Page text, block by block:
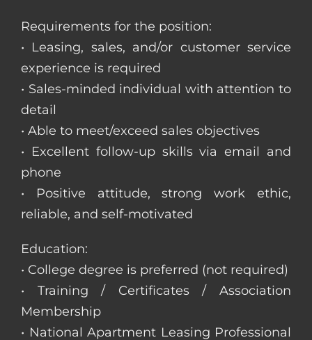
Requirements for the position:
• Leasing, sales, and/or customer service
experience is required
• Sales-minded individual with attention to
detail
• Able to meet/exceed sales objectives
• Excellent follow-up skills via email and
phone
• Positive attitude, strong work ethic,
reliable, and self-motivated
Education:
• College degree is preferred (not required)
• Training / Certificates / Association
Membership
• National Apartment Leasing Professional